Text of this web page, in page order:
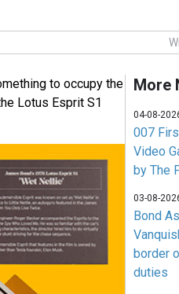
to occupy the
Lotus Esprit S1
More
04-08-
007
Video
by The
03-08-
Bond
border
duties